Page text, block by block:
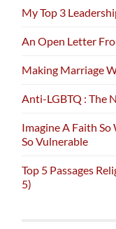
My Top 3
An Open Letter
Making Marriage
Anti-LGBTQ : The
Imagine A Faith So
So Vulnerable
Top 5 Passages
5)